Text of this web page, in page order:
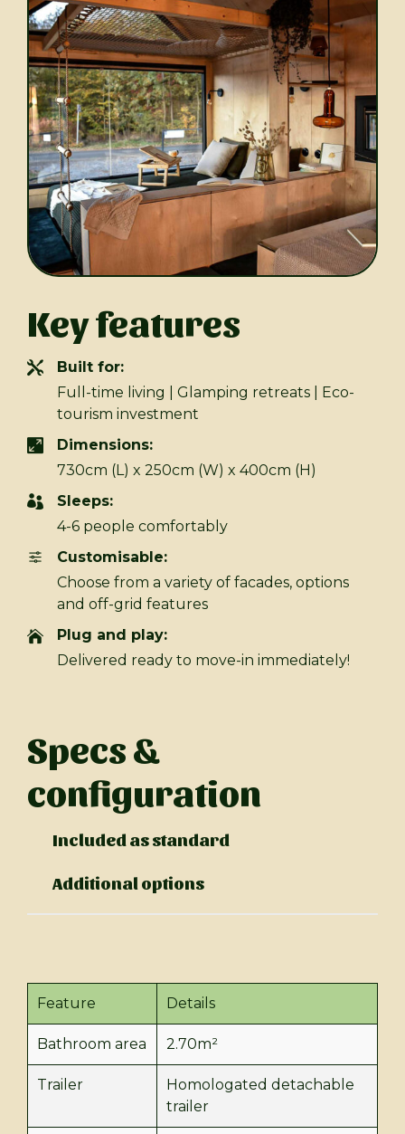
Key features
Built for:
Full-time living | Glamping retreats | Eco-
tourism investment
Dimensions:
730cm (L) x 250cm (W) x 400cm (H)
Sleeps:
4-6 people comfortably
Customisable:
Choose from a variety of facades, options
and off-grid features
Plug and play:
Delivered ready to move-in immediately!
Specs &
configuration
Included as standard
Additional options
Feature Details
Bathroom area 2.70m²
Trailer
Homologated detachable
trailer